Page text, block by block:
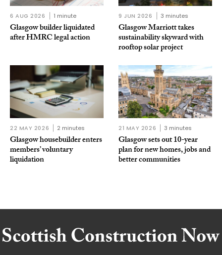
6 AUG 2026 1 minute
Glasgow builder liquidated
after HMRC legal action
9 JUN 2026 3 minutes
Glasgow Marriott takes
sustainability skyward with
rooftop solar project
22 MAY 2026 2 minutes
Glasgow housebuilder enters
members’ voluntary
liquidation
21 MAY 2026 3 minutes
Glasgow sets out 10-year
plan for new homes, jobs and
better communities